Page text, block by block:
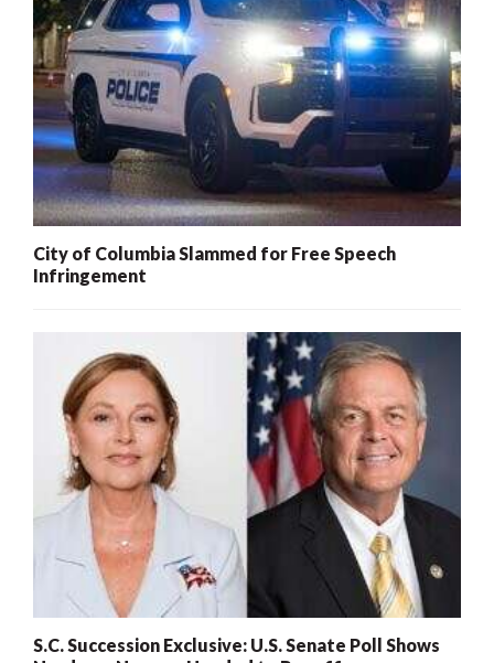
City of Columbia Slammed for Free Speech
Infringement
S.C. Succession Exclusive: U.S. Senate Poll Shows